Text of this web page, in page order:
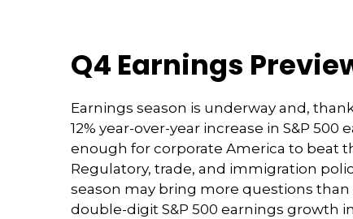
Q4 Earnings
Earnings season is underway and,
12% year-over-year increase in S&P
enough for corporate America to beat
Regulatory, trade, and immigration
season may bring more questions
double-digit S&P 500 earnings growth